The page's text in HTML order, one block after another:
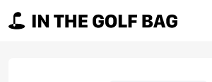
Main Navigation